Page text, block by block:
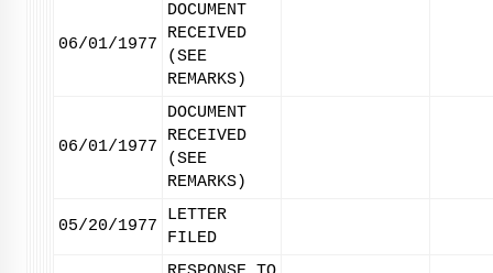
06/01/1977
DOCUMENT
RECEIVED
(SEE
REMARKS)
06/01/1977
DOCUMENT
RECEIVED
(SEE
REMARKS)
05/20/1977
LETTER
FILED